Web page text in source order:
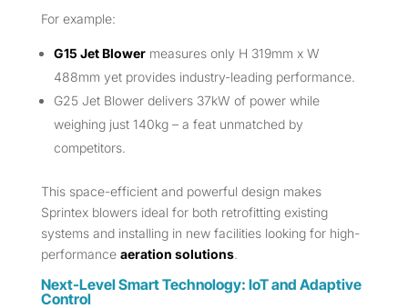
For example:
G15 Jet Blowermeasures only H 319mm x W
488mm yet provides industry-leading performance.
G25 Jet Blower delivers 37kW of power while
weighing just 140kg – a feat unmatched by
competitors.
This space-efficient and powerful design makes
Sprintex blowers ideal for both retrofitting existing
systems and installing in new facilities looking for high-
performance aeration solutions.
Next-Level Smart Technology: IoT and Adaptive
Control